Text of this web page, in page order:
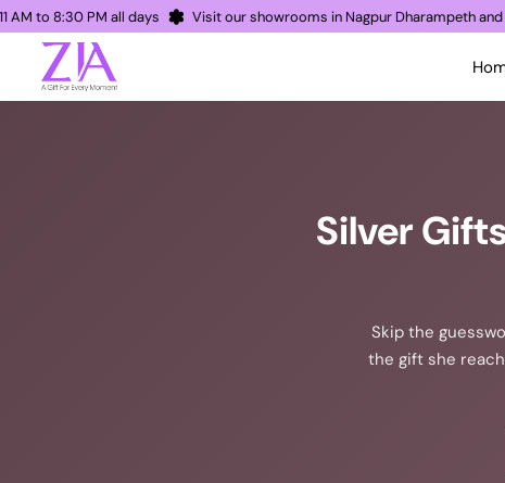
11 AM to 8:30 PM all days Visit our showrooms in Nagpur
Silver
Skip the
the gift she